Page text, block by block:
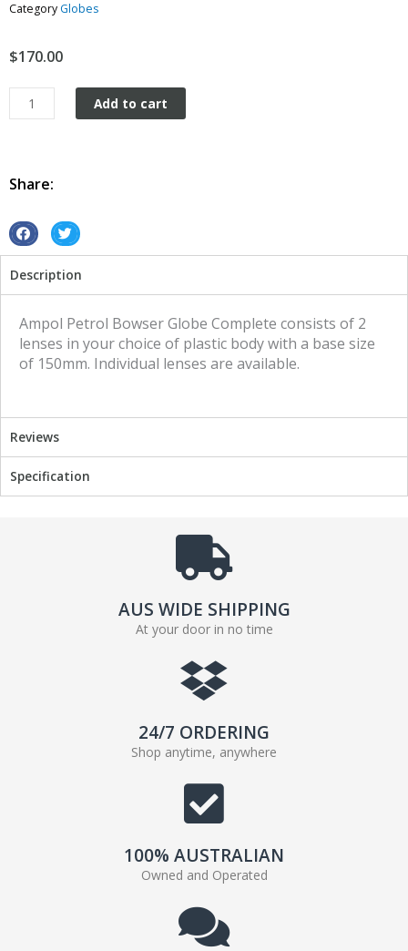
Category Globes
$170.00
Petrol
Bowser
quantity
Add to cart
Share:
S
a
r
e
o
S
a
r
e
Description
Ampol Petrol Bowser Globe Complete consists of 2
lenses in your choice of plastic body with a base size
of 150mm. Individual lenses are available.
Reviews
Specification
AUS WIDE SHIPPING
At your door in no time
24/7 ORDERING
Shop anytime, anywhere
100% AUSTRALIAN
Owned and Operated